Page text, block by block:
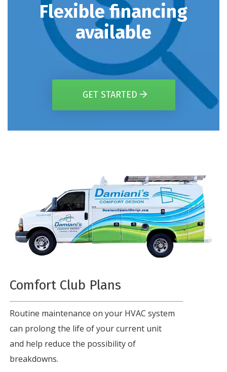
Flexible financing
available
GET STARTED
Comfort Club Plans
Routine maintenance on your HVAC system
can prolong the life of your current unit
and help reduce the possibility of
breakdowns.